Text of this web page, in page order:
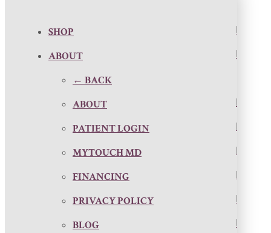
SHOP
ABOUT
← BACK
ABOUT
PATIENT LOGIN
MYTOUCH MD
FINANCING
PRIVACY POLICY
BLOG